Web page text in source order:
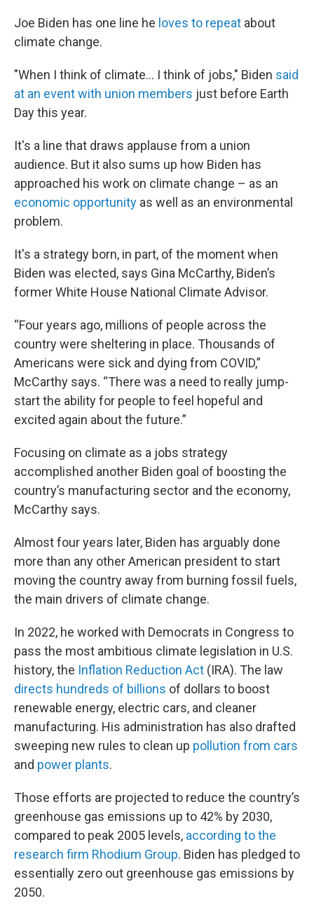
Joe Biden has one line he loves to repeat about
climate change.
"When I think of climate... I think of jobs," Biden said
at an event with union members just before Earth
Day this year.
It's a line that draws applause from a union
audience. But it also sums up how Biden has
approached his work on climate change – as an
economic opportunity as well as an environmental
problem.
It's a strategy born, in part, of the moment when
Biden was elected, says Gina McCarthy, Biden’s
former White House National Climate Advisor.
“Four years ago, millions of people across the
country were sheltering in place. Thousands of
Americans were sick and dying from COVID,”
McCarthy says. “There was a need to really jump-
start the ability for people to feel hopeful and
excited again about the future.”
Focusing on climate as a jobs strategy
accomplished another Biden goal of boosting the
country’s manufacturing sector and the economy,
McCarthy says.
Almost four years later, Biden has arguably done
more than any other American president to start
moving the country away from burning fossil fuels,
the main drivers of climate change.
In 2022, he worked with Democrats in Congress to
pass the most ambitious climate legislation in U.S.
history, the Inflation Reduction Act (IRA). The law
directs hundreds of billions of dollars to boost
renewable energy, electric cars, and cleaner
manufacturing. His administration has also drafted
sweeping new rules to clean up pollution from cars
and power plants.
Those efforts are projected to reduce the country’s
greenhouse gas emissions up to 42% by 2030,
compared to peak 2005 levels, according to the
research firm Rhodium Group. Biden has pledged to
essentially zero out greenhouse gas emissions by
2050.